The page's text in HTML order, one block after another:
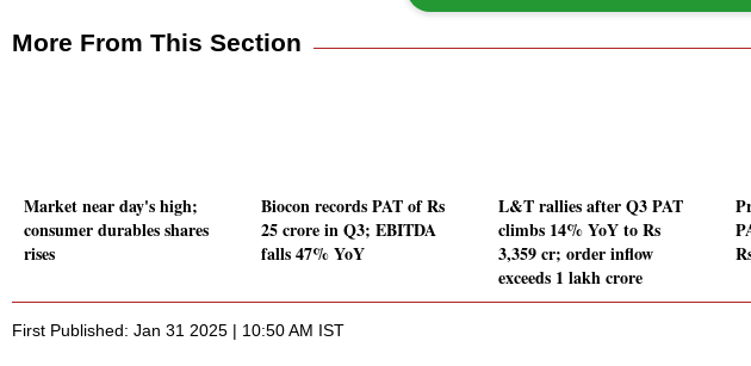
More From This Section
Market near day's high;
consumer durables shares
rises
Biocon records PAT of Rs
25 crore in Q3; EBITDA
falls 47% YoY
L&T rallies after Q3 PAT
climbs 14% YoY to Rs
3,359 cr; order inflow
exceeds 1 lakh crore
First Published: Jan 31 2025 | 10:50 AM IST